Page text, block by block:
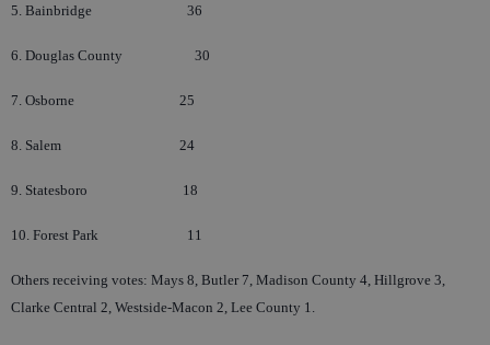
5. Bainbridge 36
6. Douglas County 30
7. Osborne 25
8. Salem 24
9. Statesboro 18
10. Forest Park 11
Others receiving votes: Mays 8, Butler 7, Madison County 4, Hillgrove 3,
Clarke Central 2, Westside-Macon 2, Lee County 1.